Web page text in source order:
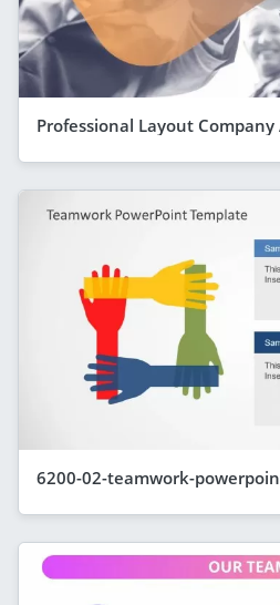
Professional Layout Company
6200-02-teamwork-